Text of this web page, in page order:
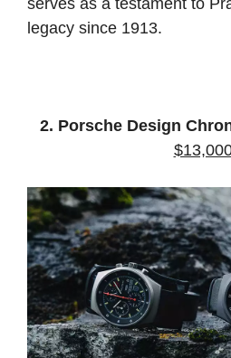
legacy since 1913.
2. Porsche Design